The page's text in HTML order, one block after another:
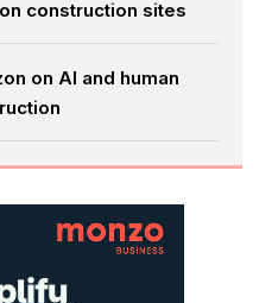
construction sites
on AI and human